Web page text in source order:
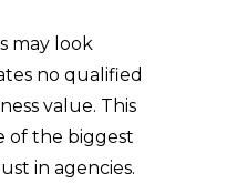
may look
no qualified
value. This
of the biggest
in agencies.